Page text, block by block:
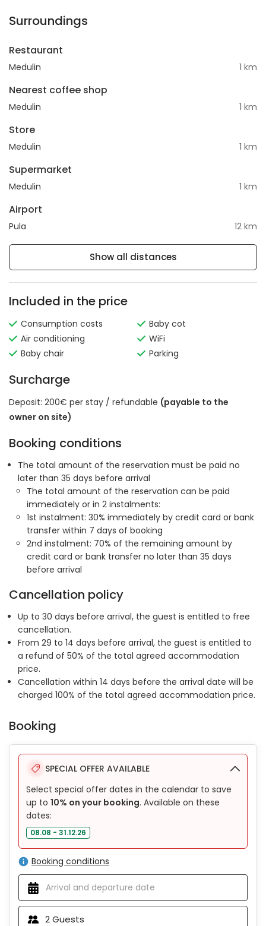
Surroundings
Restaurant
Medulin 1 km
Nearest coffee shop
Medulin 1 km
Store
Medulin 1 km
Supermarket
Medulin 1 km
Airport
Pula 12 km
Show all distances
Included in the price
Consumption costs
Air conditioning
Baby chair
Baby cot
WiFi
Parking
Surcharge
Deposit: 200€ per stay / refundable (payable to the
owner on site)
Booking conditions
The total amount of the reservation must be paid no
later than 35 days before arrival
The total amount of the reservation can be paid
immediately or in 2 instalments:
1st instalment: 30% immediately by credit card or bank
transfer within 7 days of booking
2nd instalment: 70% of the remaining amount by
credit card or bank transfer no later than 35 days
before arrival
Cancellation policy
Up to 30 days before arrival, the guest is entitled to free
cancellation.
From 29 to 14 days before arrival, the guest is entitled to
a refund of 50% of the total agreed accommodation
price.
Cancellation within 14 days before the arrival date will be
charged 100% of the total agreed accommodation price.
Booking
SPECIAL OFFER AVAILABLE
Select special offer dates in the calendar to save
up to 10% on your booking. Available on these
dates:
08.08 - 31.12.26
Booking conditions
2Guests